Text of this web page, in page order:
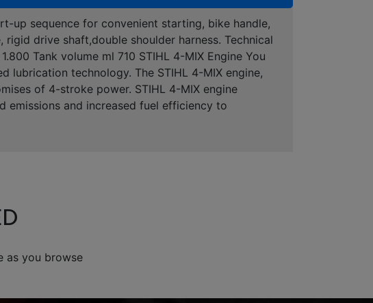
up sequence for convenient starting, bike handle,
drive shaft,double shoulder harness. Technical
Tank volume ml 710 STIHL 4-MIX Engine You
lubrication technology. The STIHL 4-MIX engine,
of 4-stroke power. STIHL 4-MIX engine
emissions and increased fuel efficiency to
as you browse